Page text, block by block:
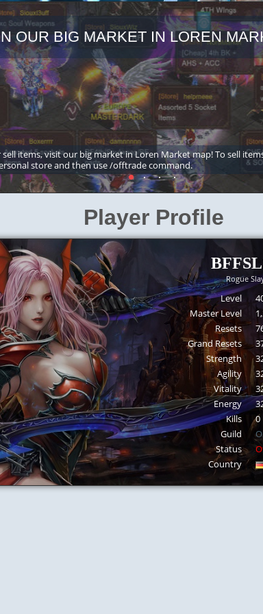
OUR BIG MARKET IN LOREN
items, visit our big market in Loren Market map! To sell
store and then use /offtrade command.
Player Profile
Rogue
Level
Master Level
Resets
Grand Resets
Strength
Agility
Vitality
Energy
Kills
0
Guild
Status
Country